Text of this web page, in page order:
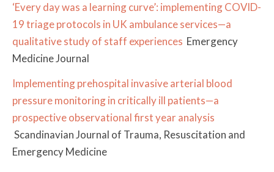
‘Every day was a learning curve’: implementing COVID-
19 triage protocols in UK ambulance services—a
qualitative study of staff experiences Emergency
Medicine Journal
Implementing prehospital invasive arterial blood
pressure monitoring in critically ill patients—a
prospective observational first year analysis
Scandinavian Journal of Trauma, Resuscitation and
Emergency Medicine